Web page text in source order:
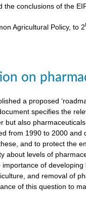
the conclusions of the
Agricultural Policy, to 2
on
a proposed
specifies the
but also
from 1990 to 2000 and
and to protect the
about levels of
of
and removal of
of this question to